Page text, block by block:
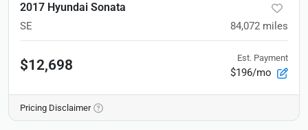
2017 Hyundai Sonata
SE 84,072 miles
$12,698 Est. Payment
$196/mo
Pricing Disclaimer